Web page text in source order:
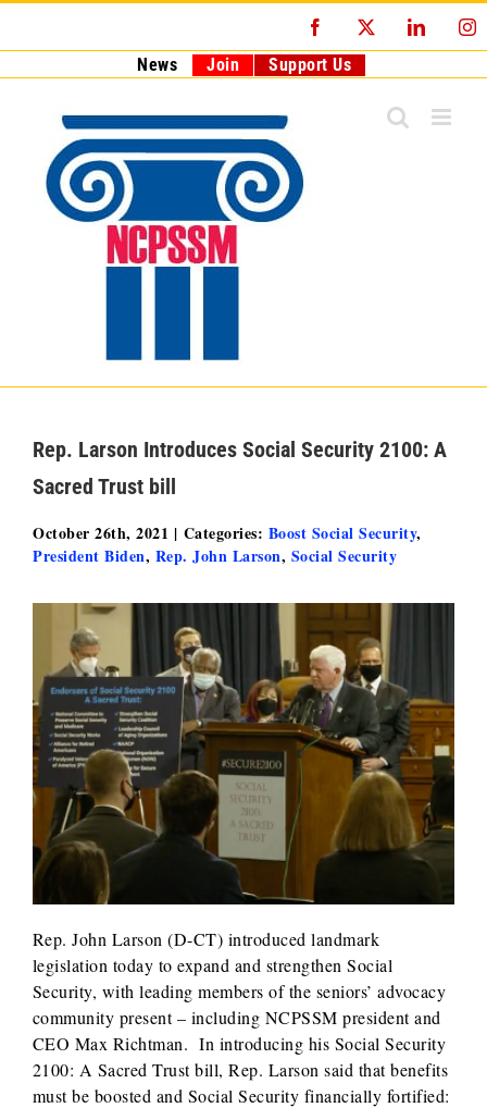
Facebook
News Join Support Us
Rep. Larson Introduces Social Security 2100: A
Sacred Trust bill
October 26th, 2021 | Categories: Boost Social Security,
President Biden, Rep. John Larson, Social Security
Rep. John Larson (D-CT) introduced landmark
legislation today to expand and strengthen Social
Security, with leading members of the seniors’ advocacy
community present – including NCPSSM president and
CEO Max Richtman. In introducing his Social Security
2100: A Sacred Trust bill, Rep. Larson said that benefits
must be boosted and Social Security financially fortified: